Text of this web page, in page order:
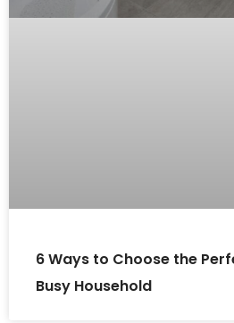
6 Ways to Choose the
Busy Household